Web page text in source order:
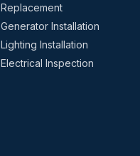
Replacement
Generator Installation
Lighting Installation
Electrical Inspection